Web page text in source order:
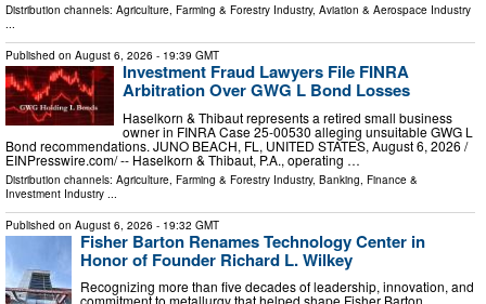
Distribution channels: Agriculture, Farming & Forestry Industry, Aviation & Aerospace Industry
...
Published on August 6, 2026 - 19:39 GMT
Investment Fraud Lawyers File FINRA
Arbitration Over GWG L Bond Losses
Haselkorn & Thibaut represents a retired small business
owner in FINRA Case 25-00530 alleging unsuitable GWG L
Bond recommendations. JUNO BEACH, FL, UNITED STATES, August 6, 2026 /⁨
EINPresswire.com⁩/ -- Haselkorn & Thibaut, P.A., operating …
Distribution channels: Agriculture, Farming & Forestry Industry, Banking, Finance &
Investment Industry
Published on August 6, 2026 - 19:32 GMT
Fisher Barton Renames Technology Center in
Honor of Founder Richard L. Wilkey
Recognizing more than five decades of leadership, innovation, and